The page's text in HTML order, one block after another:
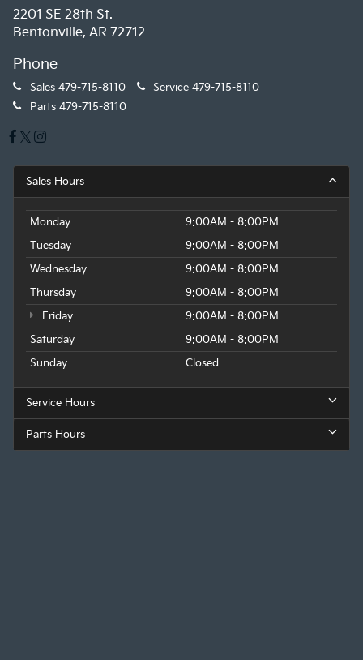
2201 SE 28th St.
Bentonville, AR 72712
Phone
Sales 479-715-8110 Service 479-715-8110
Parts 479-715-8110
Sales Hours
Monday
9:00AM - 8:00PM
Tuesday
9:00AM - 8:00PM
Wednesday
9:00AM - 8:00PM
Thursday
9:00AM - 8:00PM
Friday
9:00AM - 8:00PM
Saturday
9:00AM - 8:00PM
Sunday
Closed
Service Hours
Parts Hours